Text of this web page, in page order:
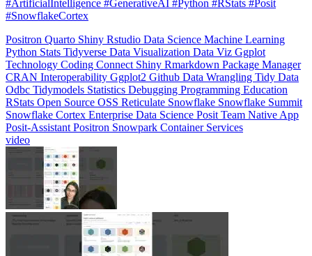
PositronQuartoShiny
TechnologyCodingConnectShinyRmarkdownPackage Manager
CRANInteroperabilityGgplot2GithubData WranglingTidy Data
OdbcTidymodelsStatisticsDebuggingProgramming Education
RStatsOpen SourceOSSReticulateSnowflakeSnowflake Summit
Snowflake CortexEnterprise Data SciencePosit Team Native App
Posit-AssistantPositronSnowpark Container Services
video